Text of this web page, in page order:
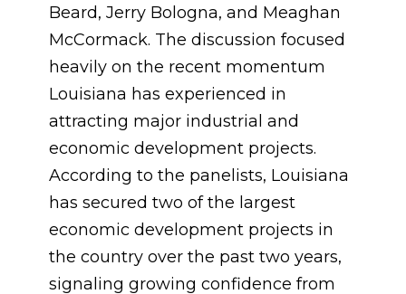
Beard, Jerry Bologna, and Meaghan
McCormack. The discussion focused
heavily on the recent momentum
Louisiana has experienced in
attracting major industrial and
economic development projects.
According to the panelists, Louisiana
has secured two of the largest
economic development projects in
the country over the past two years,
signaling growing confidence from